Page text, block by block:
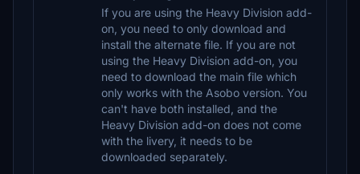
If you are using the Heavy Division add-
on, you need to only download and
install the alternate file. If you are not
using the Heavy Division add-on, you
need to download the main file which
only works with the Asobo version. You
can't have both installed, and the
Heavy Division add-on does not come
with the livery, it needs to be
downloaded separately.